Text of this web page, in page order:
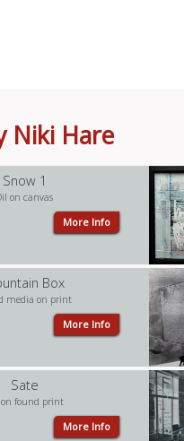
Niki Hare
Snow 1
on canvas
More Info
Box
media on print
More Info
Sate
found print
More Info